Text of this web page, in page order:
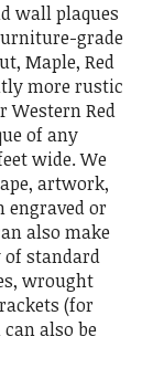
wall plaques
grade
Maple, Red
more rustic
Western Red
of any
wide. We
artwork,
engraved or
also make
standard
wrought
(for
also be